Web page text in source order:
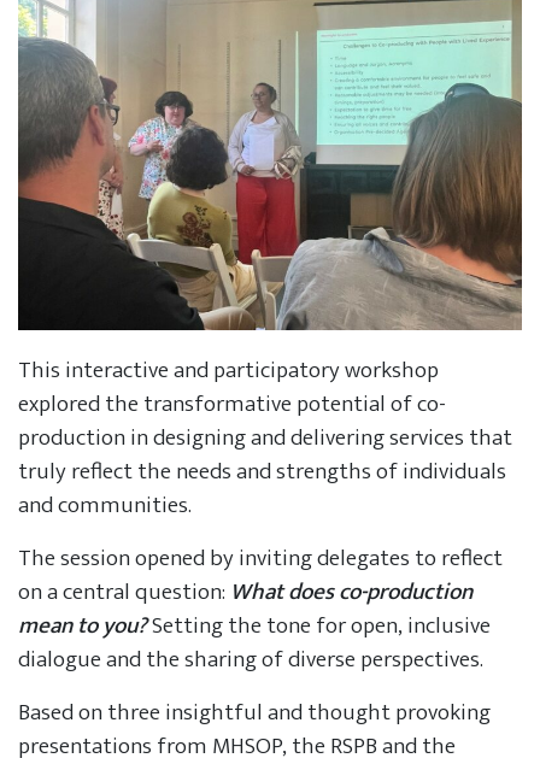
This interactive and participatory workshop
explored the transformative potential of co-
production in designing and delivering services that
truly reflect the needs and strengths of individuals
and communities.
The session opened by inviting delegates to reflect
on a central question: What does co-production
mean to you?Setting the tone for open, inclusive
dialogue and the sharing of diverse perspectives.
Based on three insightful and thought provoking
presentations from MHSOP, the RSPB and the